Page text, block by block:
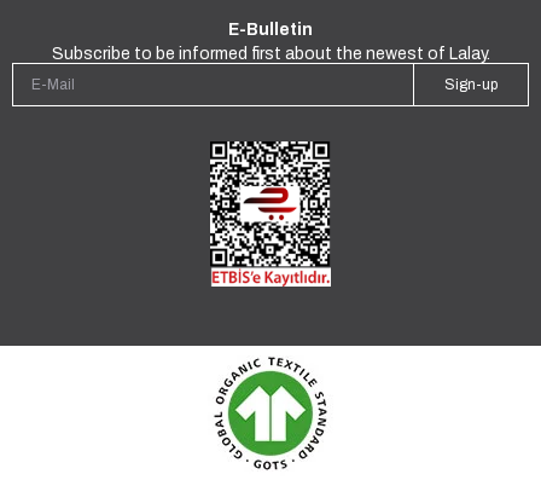
E-Bulletin
Subscribe to be informed first about the newest of Lalay.
Sign-up